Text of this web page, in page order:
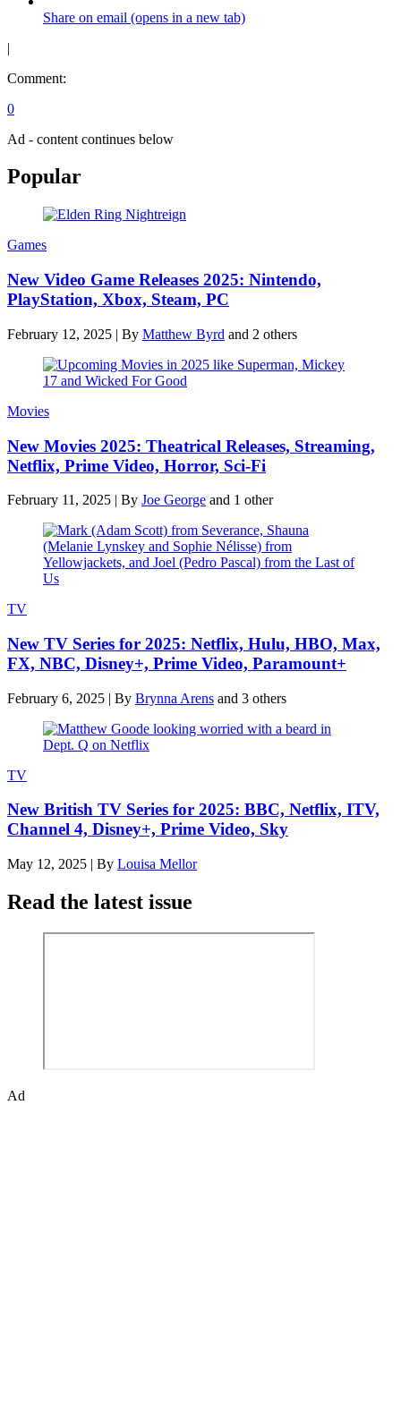
Share on email (opens in a new tab)
|
Comment:
0
Ad - content continues below
Popular
Games
New Video Game Releases 2025: Nintendo,
PlayStation, Xbox, Steam, PC
February 12, 2025 | By Matthew Byrd and 2 others
Movies
New Movies 2025: Theatrical Releases, Streaming,
Netflix, Prime Video, Horror, Sci-Fi
February 11, 2025 | By Joe George and 1 other
TV
New TV Series for 2025: Netflix, Hulu, HBO, Max,
FX, NBC, Disney+, Prime Video, Paramount+
February 6, 2025 | By Brynna Arens and 3 others
TV
New British TV Series for 2025: BBC, Netflix, ITV,
Channel 4, Disney+, Prime Video, Sky
May 12, 2025 | By Louisa Mellor
Read the latest issue
Ad